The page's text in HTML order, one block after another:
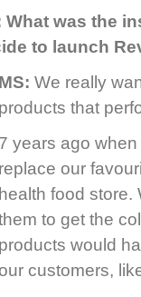
What was the
to launch
MS: We really
products that
7 years ago
replace our
health food
to get the
products would
customers,